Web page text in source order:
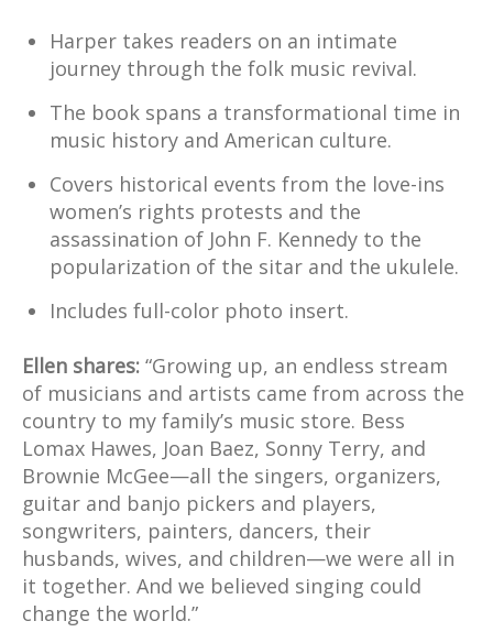
Harper takes readers on an intimate
journey through the folk music revival.
The book spans a transformational time in
music history and American culture.
Covers historical events from the love-ins
women’s rights protests and the
assassination of John F. Kennedy to the
popularization of the sitar and the ukulele.
Includes full-color photo insert.
Ellen shares: “Growing up, an endless stream
of musicians and artists came from across the
country to my family’s music store. Bess
Lomax Hawes, Joan Baez, Sonny Terry, and
Brownie McGee—all the singers, organizers,
guitar and banjo pickers and players,
songwriters, painters, dancers, their
husbands, wives, and children—we were all in
it together. And we believed singing could
change the world.”